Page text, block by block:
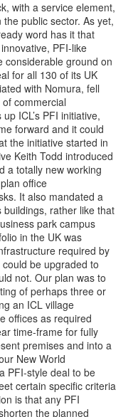
with a service element,
public sector. As yet,
word has it that
PFI-like
considerable ground on
for all 130 of its UK
with Nomura, fell
commercial
ICL’s PFI initiative,
forward and it could
the initiative started in
Keith Todd introduced
a totally new working
office
It also mandated a
buildings, rather like that
park campus
in the UK was
required by
be upgraded to
not. Our plan was to
of perhaps three or
an ICL village
offices as required
time-frame for fully
premises and into a
New World
PFI-style deal to be
certain specific criteria
is that any PFI
the planned